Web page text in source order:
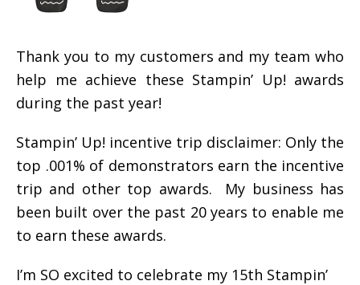
Thank you to my customers and my team who
help me achieve these Stampin’ Up! awards
during the past year!
Stampin’ Up! incentive trip disclaimer: Only the
top .001% of demonstrators earn the incentive
trip and other top awards. My business has
been built over the past 20 years to enable me
to earn these awards.
I’m SO excited to celebrate my 15th Stampin’